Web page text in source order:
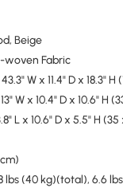
Beige
woven Fabric
W x 11.4" D x 18.3" H
W x 10.4" D x 10.6" H
L x 10.6" D x 5.5" H
lbs (40 kg)(total), 6.6